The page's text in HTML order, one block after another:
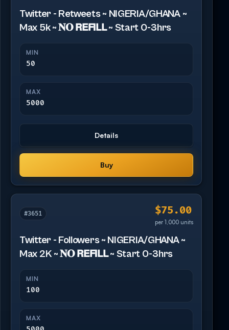
Twitter - Retweets ~ NIGERIA/GHANA ~
Max 5k ~ 𝐍𝐎 𝗥𝗘𝗙𝗜𝗟𝗟 ~ Start 0-3hrs
MIN
50
MAX
5000
Details
Buy
#3651 $75.00
per 1,000 units
Twitter - Followers ~ NIGERIA/GHANA ~
Max 2K ~ 𝐍𝐎 𝗥𝗘𝗙𝗜𝗟𝗟 ~ Start 0-3hrs
MIN
100
MAX